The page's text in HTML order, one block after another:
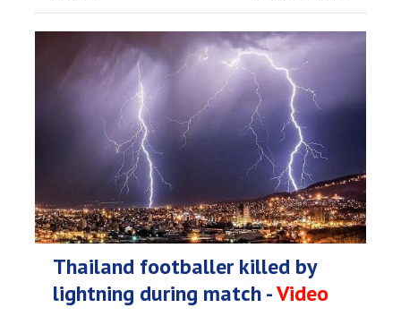
Thailand footballer killed by
lightning during match -Video